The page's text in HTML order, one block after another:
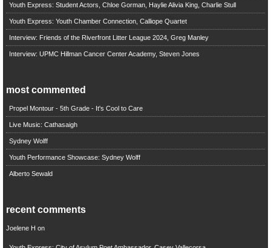
Youth Express: Student Actors, Chloe Gorman, Haylie Alivia King, Charlie Stull
Youth Express: Youth Chamber Connection, Calliope Quartet
Interview: Friends of the Riverfront Litter League 2024, Greg Manley
Interview: UPMC Hillman Cancer Center Academy, Steven Jones
most commented
Propel Montour - 5th Grade - It's Cool to Care
Live Music: Cathasaigh
Sydney Wolff
Youth Performance Showcase: Sydney Wolff
Alberto Sewald
recent comments
Joelene H on